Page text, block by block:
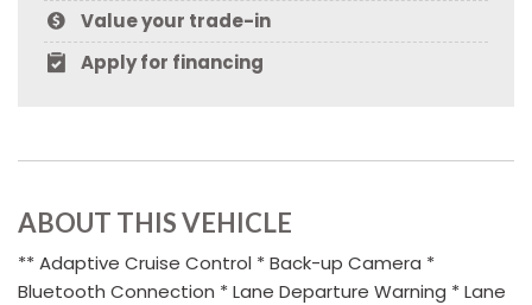
Value your trade-in
Apply for financing
ABOUT THIS VEHICLE
** Adaptive Cruise Control * Back-up Camera *
Bluetooth Connection * Lane Departure Warning * Lane